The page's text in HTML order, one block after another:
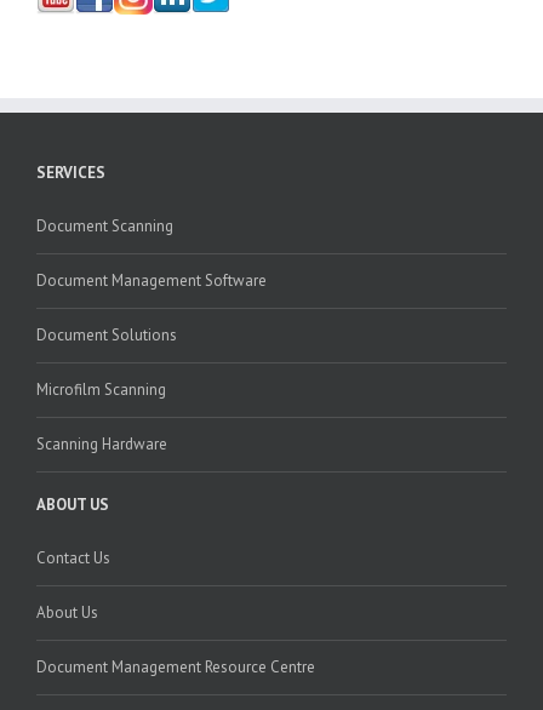
SERVICES
Document Scanning
Document Management Software
Document Solutions
Microfilm Scanning
Scanning Hardware
ABOUT US
Contact Us
About Us
Document Management Resource Centre